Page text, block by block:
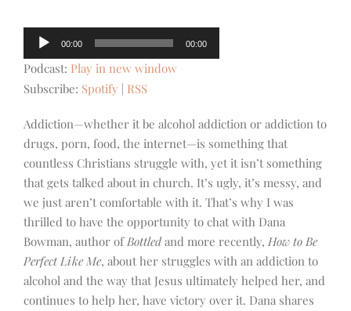
Audio
Player
00:00 00:00
Podcast: Play in new window
Subscribe: Spotify RSS
Addiction—whether it be alcohol addiction or addiction to
drugs, porn, food, the internet—is something that
countless Christians struggle with, yet it isn’t something
that gets talked about in church. It’s ugly, it’s messy, and
we just aren’t comfortable with it. That’s why I was
thrilled to have the opportunity to chat with Dana
Bowman, author ofBottledand more recently, How to Be
Perfect Like Me, about her struggles with an addiction to
alcohol and the way that Jesus ultimately helped her, and
continues to help her, have victory over it. Dana shares